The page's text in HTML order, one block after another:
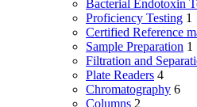
Bacterial Endotoxin
Proficiency Testing 1
Certified Reference
Sample Preparation 1
Filtration and
Plate Readers 4
Chromatography 6
Columns 2